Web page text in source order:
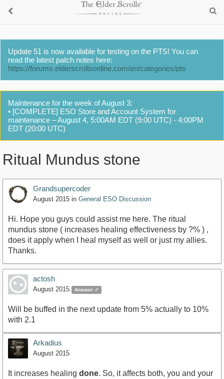
Update 51 is now available for testing on the PTS! You can
read the latest patch notes here:
https://forums.elderscrollsonline.com/en/categories/pts
Maintenance for the week of August 3:
• [COMPLETE] ESO Store and Account System for
maintenance – August 4, 5:00AM EDT (9:00 UTC) - 4:00PM
EDT (20:00 UTC)
Ritual Mundus stone
Grandsupercoder
August 2015 in General ESO Discussion
Hi. Hope you guys could assist me here. The ritual
mundus stone ( increases healing effectiveness by ?% ) ,
does it apply when I heal myself as well or just my allies.
Thanks.
actosh
August 2015 Answer ✓
Will be buffed in the next update from 5% actually to 10%
with 2.1
Arkadius
August 2015
It increases healing done. So, it affects both, you and your